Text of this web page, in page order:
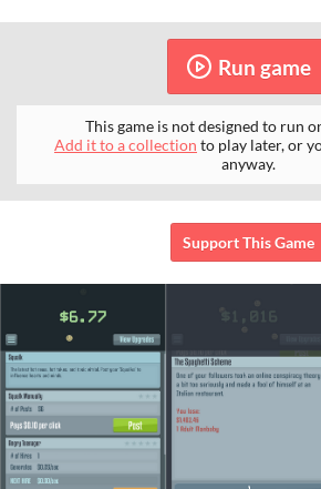
Run game
This game is not designed to run
Add it to a collection to play later, or
anyway.
Support This Game